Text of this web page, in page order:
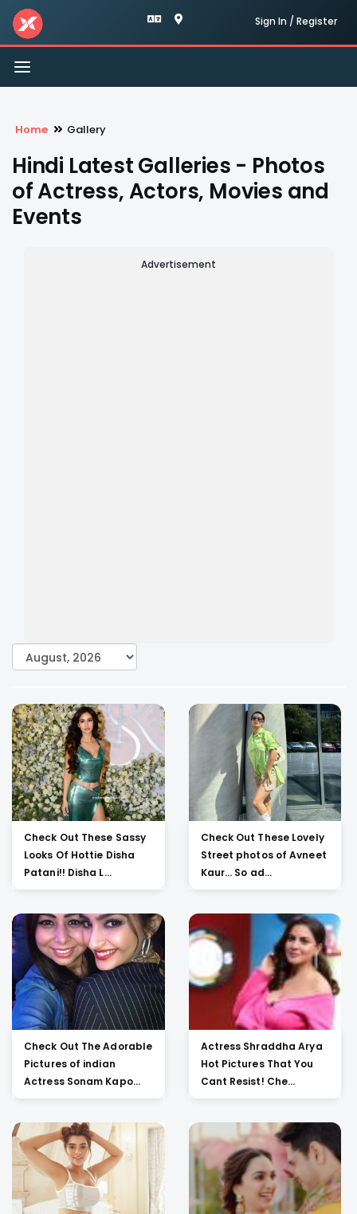
Sign In / Register
Toggle
navigation
Home Gallery
Hindi Latest Galleries - Photos
of Actress, Actors, Movies and
Events
Advertisement
Check Out These Sassy
Looks Of Hottie Disha
Patani!! Disha L...
Check Out These Lovely
Street photos of Avneet
Kaur... So ad...
Check Out The Adorable
Pictures of indian
Actress Sonam Kapo...
Actress Shraddha Arya
Hot Pictures That You
Cant Resist! Che...